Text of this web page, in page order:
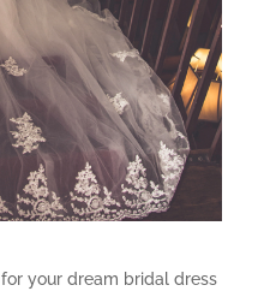
your dream bridal dress